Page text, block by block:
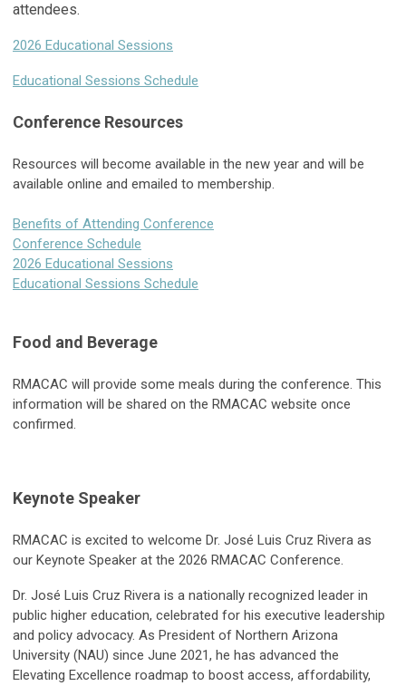
attendees.
2026 Educational Sessions
Educational Sessions Schedule
Conference Resources
Resources will become available in the new year and will be
available online and emailed to membership.
Benefits of Attending Conference
Conference Schedule
2026 Educational Sessions
Educational Sessions Schedule
Food and Beverage
RMACAC will provide some meals during the conference. This
information will be shared on the RMACAC website once
confirmed.
Keynote Speaker
RMACAC is excited to welcome Dr. José Luis Cruz Rivera as
our Keynote Speaker at the 2026 RMACAC Conference.
Dr. José Luis Cruz Rivera is a nationally recognized leader in
public higher education, celebrated for his executive leadership
and policy advocacy. As President of Northern Arizona
University (NAU) since June 2021, he has advanced the
Elevating Excellence roadmap to boost access, affordability,